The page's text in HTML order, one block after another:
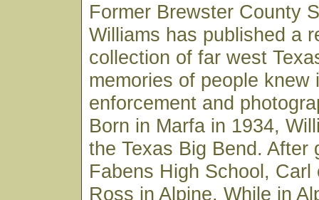
Former Brewster County
Williams has published a
collection of far west
memories of people knew
enforcement and
Born in Marfa in 1934,
the Texas Big Bend. After
Fabens High School, Carl
Ross in Alpine. While in